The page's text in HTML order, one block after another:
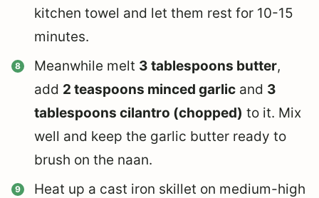
kitchen towel and let them rest for 10-15
minutes.
Meanwhile melt 3 tablespoons butter,
add 2 teaspoons minced garlic and 3
tablespoons cilantro (chopped) to it. Mix
well and keep the garlic butter ready to
brush on the naan.
Heat up a cast iron skillet on medium-high